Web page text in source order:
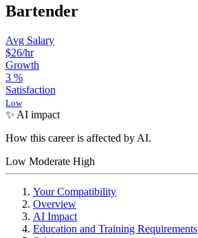
Bartender
Avg Salary
$26/hr
Growth
3 %
Satisfaction
Low
✨ AI impact
How this career is affected by AI.
Low Moderate High
Your Compatibility
Overview
AI Impact
Education and Training Requirements